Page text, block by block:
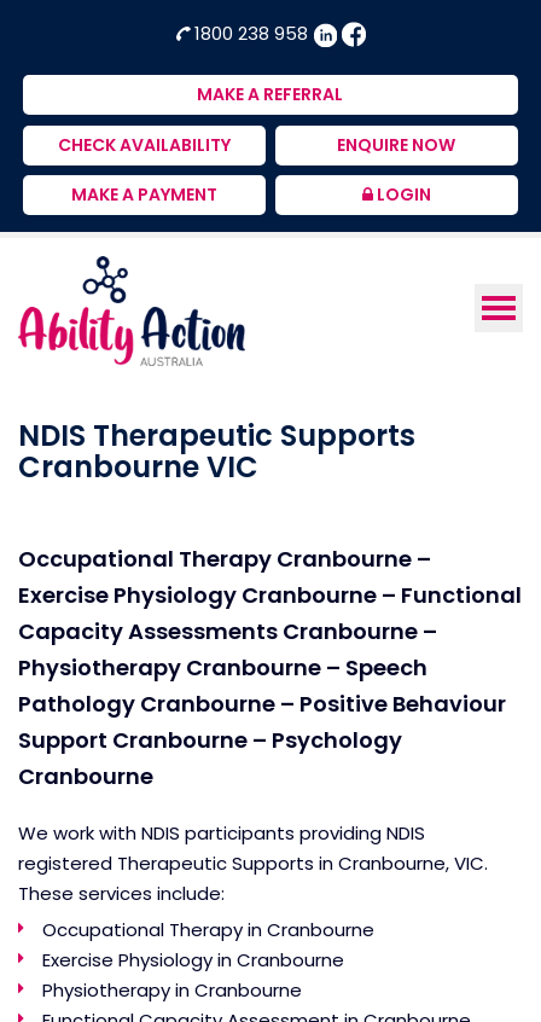
Australia
Supports
Provider
1800 238 958
MAKE A REFERRAL
CHECK AVAILABILITY ENQUIRE NOW
MAKE A PAYMENT LOGIN
NDIS Therapeutic Supports
Cranbourne VIC
Occupational Therapy Cranbourne –
Exercise Physiology Cranbourne – Functional
Capacity Assessments Cranbourne –
Physiotherapy Cranbourne – Speech
Pathology Cranbourne – Positive Behaviour
Support Cranbourne – Psychology
Cranbourne
We work with NDIS participants providing NDIS
registered Therapeutic Supports in Cranbourne, VIC.
These services include:
Occupational Therapy in Cranbourne
Exercise Physiology in Cranbourne
Physiotherapy in Cranbourne